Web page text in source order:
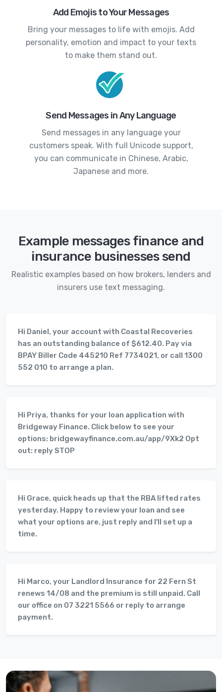
Add Emojis to Your Messages
Bring your messages to life with emojis. Add
personality, emotion and impact to your texts
to make them stand out.
Send Messages in Any Language
Send messages in any language your
customers speak. With full Unicode support,
you can communicate in Chinese, Arabic,
Japanese and more.
Example messages finance and
insurance businesses send
Realistic examples based on how brokers, lenders and
insurers use text messaging.
Hi Daniel, your account with Coastal Recoveries
has an outstanding balance of $612.40. Pay via
BPAY Biller Code 445210 Ref 7734021, or call 1300
552 010 to arrange a plan.
Hi Priya, thanks for your loan application with
Bridgeway Finance. Click below to see your
options: bridgewayfinance.com.au/app/9Xk2 Opt
out: reply STOP
Hi Grace, quick heads up that the RBA lifted rates
yesterday. Happy to review your loan and see
what your options are, just reply and I'll set up a
time.
Hi Marco, your Landlord Insurance for 22 Fern St
renews 14/08 and the premium is still unpaid. Call
our office on 07 3221 5566 or reply to arrange
payment.